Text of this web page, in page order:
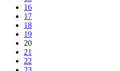
16
17
18
19
20
21
22